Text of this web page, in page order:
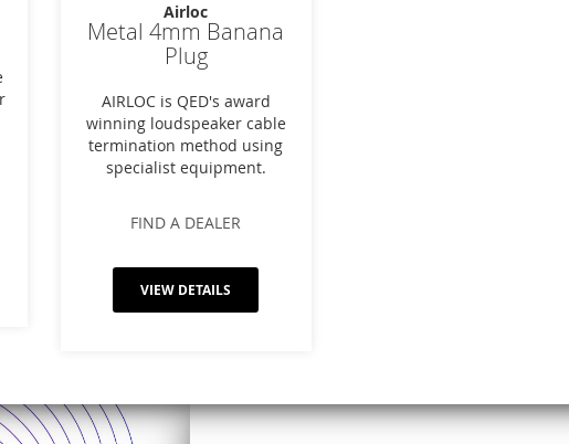
Airloc
Metal 4mm Banana
Plug
AIRLOC is QED's award
winning loudspeaker cable
termination method using
specialist equipment.
FIND A DEALER
VIEW DETAILS